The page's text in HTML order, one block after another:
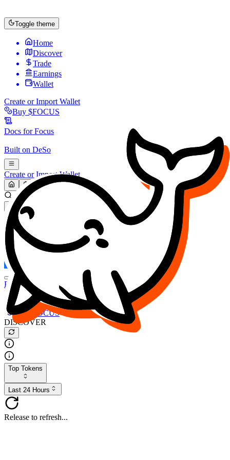
Toggle theme
Home
Discover
Trade
Earnings
Wallet
Create or Import Wallet
Buy $FOCUS
Docs forFocus
Built on DeSo
Create or Import Wallet
Search...
MARKET (USD)
Refresh
FOCUS
DESO
Buy $FOCUS
Buy $DESO
Create or Import Wallet
Buy $FOCUS
DISCOVER
Top Tokens
Last 24 Hours
Release to refresh...